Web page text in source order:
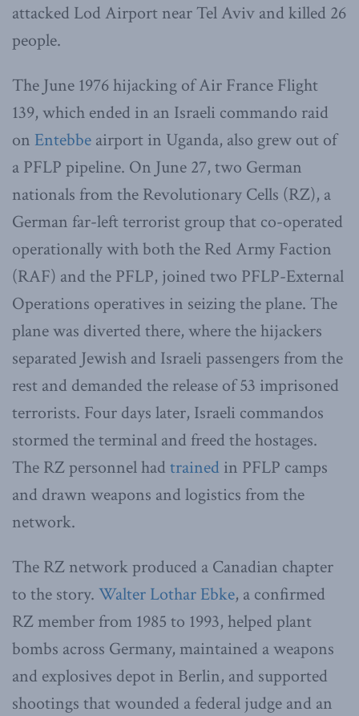
attacked Lod Airport near Tel Aviv and killed 26
people.
The June 1976 hijacking of Air France Flight
139, which ended in an Israeli commando raid
on Entebbe airport in Uganda, also grew out of
a PFLP pipeline. On June 27, two German
nationals from the Revolutionary Cells (RZ), a
German far-left terrorist group that co-operated
operationally with both the Red Army Faction
(RAF) and the PFLP, joined two PFLP-External
Operations operatives in seizing the plane. The
plane was diverted there, where the hijackers
separated Jewish and Israeli passengers from the
rest and demanded the release of 53 imprisoned
terrorists. Four days later, Israeli commandos
stormed the terminal and freed the hostages.
The RZ personnel had trained in PFLP camps
and drawn weapons and logistics from the
network.
The RZ network produced a Canadian chapter
to the story. Walter Lothar Ebke, a confirmed
RZ member from 1985 to 1993, helped plant
bombs across Germany, maintained a weapons
and explosives depot in Berlin, and supported
shootings that wounded a federal judge and an